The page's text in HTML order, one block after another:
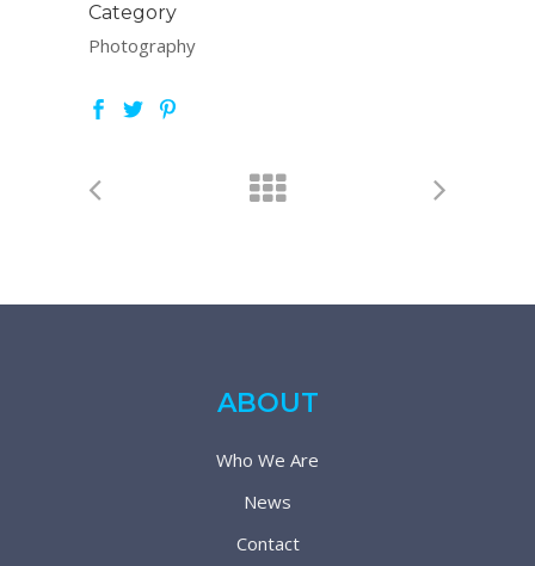
Category
Photography
ABOUT
Who We Are
News
Contact